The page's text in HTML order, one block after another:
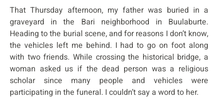
That Thursday afternoon, my father was buried in a
graveyard in the Bari neighborhood in Buulaburte.
Heading to the burial scene, and for reasons I don’t know,
the vehicles left me behind. I had to go on foot along
with two friends. While crossing the historical bridge, a
woman asked us if the dead person was a religious
scholar since many people and vehicles were
participating in the funeral. I couldn’t say a word to her.